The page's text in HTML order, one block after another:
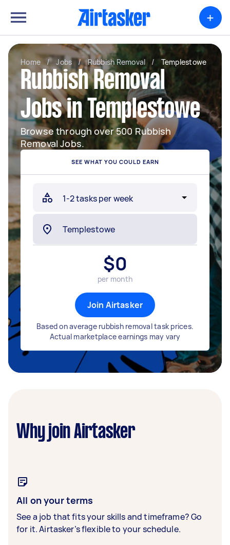
+
Home / Jobs / Rubbish Removal / Templestowe
Rubbish Removal
Jobs in Templestowe
Browse through over 500 Rubbish
Removal Jobs.
SEE WHAT YOU COULD EARN
$0
per month
Join Airtasker
Based on average rubbish removal task prices.
Actual marketplace earnings may vary
Why join Airtasker
All on your terms
See a job that fits your skills and timeframe? Go
for it. Airtasker’s flexible to your schedule.